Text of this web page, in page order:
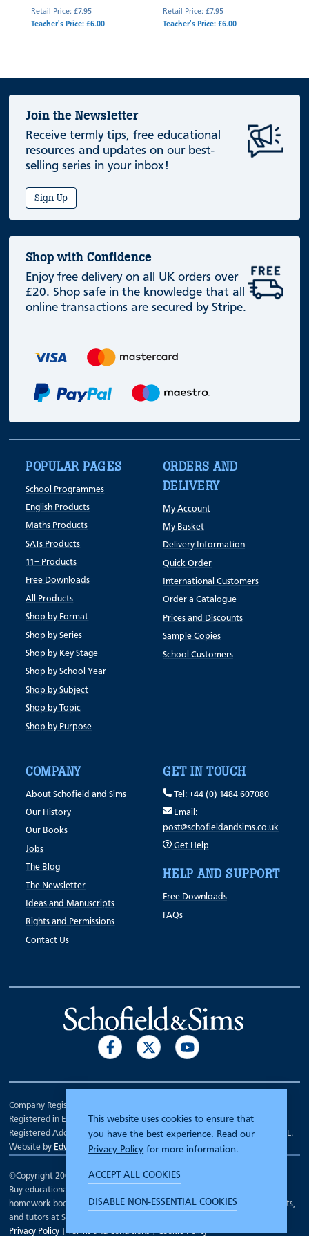
This website uses cookies to ensure that
you have the best experience. Read our
Privacy Policy for more information.
ACCEPT ALL COOKIES
DISABLE NON-ESSENTIAL COOKIES
Retail Price: £7.95
Teacher's Price: £6.00
Retail Price: £7.95
Teacher's Price: £6.00
Join the Newsletter
Receive termly tips, free educational
resources and updates on our best-
selling series in your inbox!
Sign Up
Shop with Confidence
Enjoy free delivery on all UK orders over
£20. Shop safe in the knowledge that all
online transactions are secured by Stripe.
POPULAR PAGES
School Programmes
English Products
Maths Products
SATs Products
11+ Products
Free Downloads
All Products
Shop by Format
Shop by Series
Shop by Key Stage
Shop by School Year
Shop by Subject
Shop by Topic
Shop by Purpose
ORDERS AND
DELIVERY
My Account
My Basket
Delivery Information
Quick Order
International Customers
Order a Catalogue
Prices and Discounts
Sample Copies
School Customers
COMPANY
About Schofield and Sims
Our History
Our Books
Jobs
The Blog
The Newsletter
Ideas and Manuscripts
Rights and Permissions
Contact Us
GET IN TOUCH
Tel: +44 (0) 1484 607080
Email:
post@schofieldandsims.co.uk
Get Help
HELP AND SUPPORT
Free Downloads
FAQs
©Copyright 2000 - 2026Schofield and Sims.
Buy educational workbooks, dictionaries, posters, reading books,
homework books, school books, textbooks and more for teachers, parents,
and tutors at Schofield and Sims
Privacy Policy
Company Registration Number 00070903.
Registered in England.
Registered Address: 7 Mariner Court, Wakefield, West Yorkshire WF4 3FL.
Website by Edward Robertson